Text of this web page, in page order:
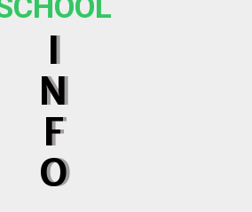
I
N
F
O